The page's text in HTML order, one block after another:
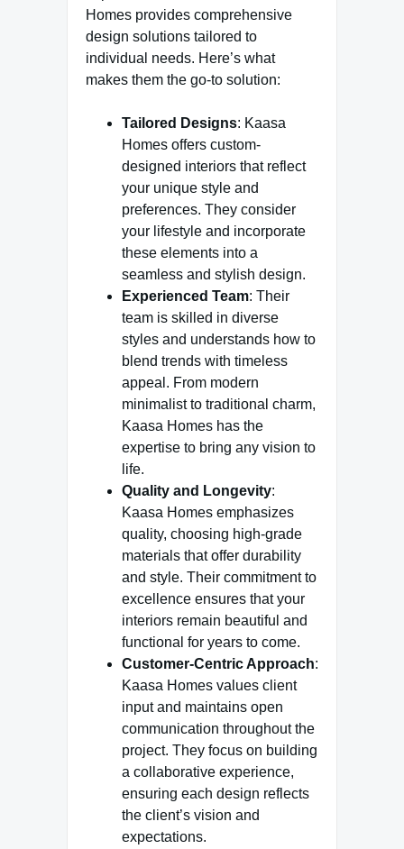
Homes provides comprehensive
design solutions tailored to
individual needs. Here’s what
makes them the go-to solution:
Tailored Designs: Kaasa
Homes offers custom-
designed interiors that reflect
your unique style and
preferences. They consider
your lifestyle and incorporate
these elements into a
seamless and stylish design.
Experienced Team: Their
team is skilled in diverse
styles and understands how to
blend trends with timeless
appeal. From modern
minimalist to traditional charm,
Kaasa Homes has the
expertise to bring any vision to
life.
Quality and Longevity:
Kaasa Homes emphasizes
quality, choosing high-grade
materials that offer durability
and style. Their commitment to
excellence ensures that your
interiors remain beautiful and
functional for years to come.
Customer-Centric Approach:
Kaasa Homes values client
input and maintains open
communication throughout the
project. They focus on building
a collaborative experience,
ensuring each design reflects
the client’s vision and
expectations.